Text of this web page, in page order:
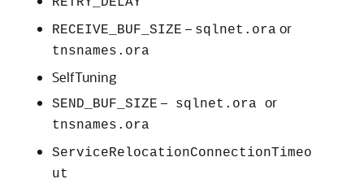
RECEIVE_BUF_SIZE – sqlnet.ora or
tnsnames.ora
SelfTuning
SEND_BUF_SIZE – sqlnet.ora or
tnsnames.ora
ServiceRelocationConnectionTimeo
ut